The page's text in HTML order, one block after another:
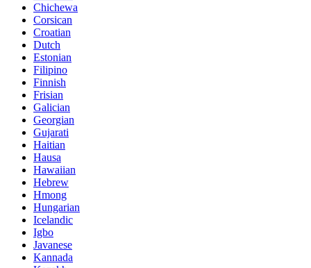
Chichewa
Corsican
Croatian
Dutch
Estonian
Filipino
Finnish
Frisian
Galician
Georgian
Gujarati
Haitian
Hausa
Hawaiian
Hebrew
Hmong
Hungarian
Icelandic
Igbo
Javanese
Kannada